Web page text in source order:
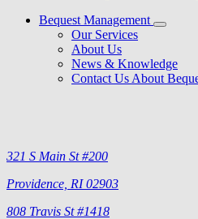
Bequest Management
Our Services
About Us
News & Knowledge
Contact Us About
321 S Main St #200
Providence, RI 02903
808 Travis St #1418